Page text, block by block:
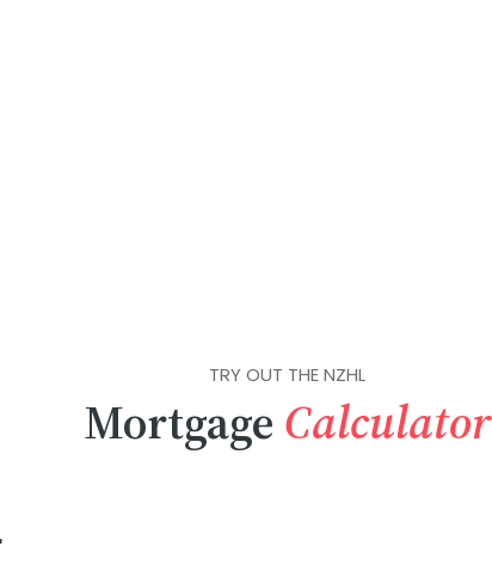
TRY OUT THE NZHL
Mortgage Calculator